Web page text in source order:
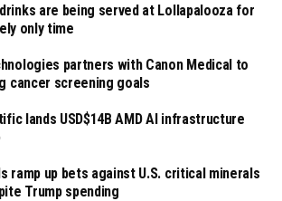
are being served at Lollapalooza for
only time
partners with Canon Medical to
cancer screening goals
lands USD$14B AMD AI infrastructure
ramp up bets against U.S. critical minerals
Trump spending